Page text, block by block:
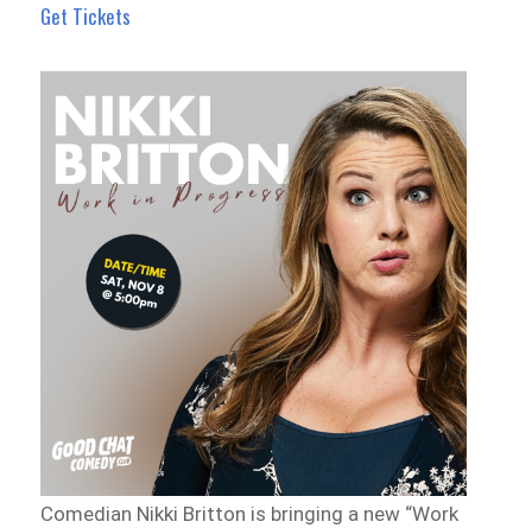
Get Tickets
Comedian Nikki Britton is bringing a new “Work